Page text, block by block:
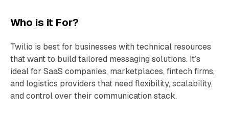
Who is it For?
Twilio is best for businesses with technical resources
that want to build tailored messaging solutions. It’s
ideal for SaaS companies, marketplaces, fintech firms,
and logistics providers that need flexibility, scalability,
and control over their communication stack.